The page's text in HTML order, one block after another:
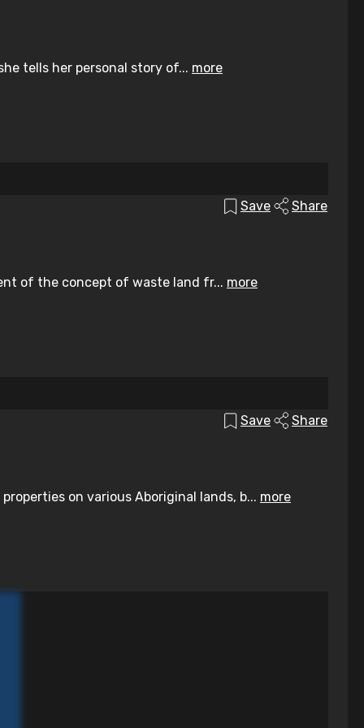
tells her personal story of... more
Save Share
of the concept of waste land fr... more
Save Share
on various Aboriginal lands, b... more